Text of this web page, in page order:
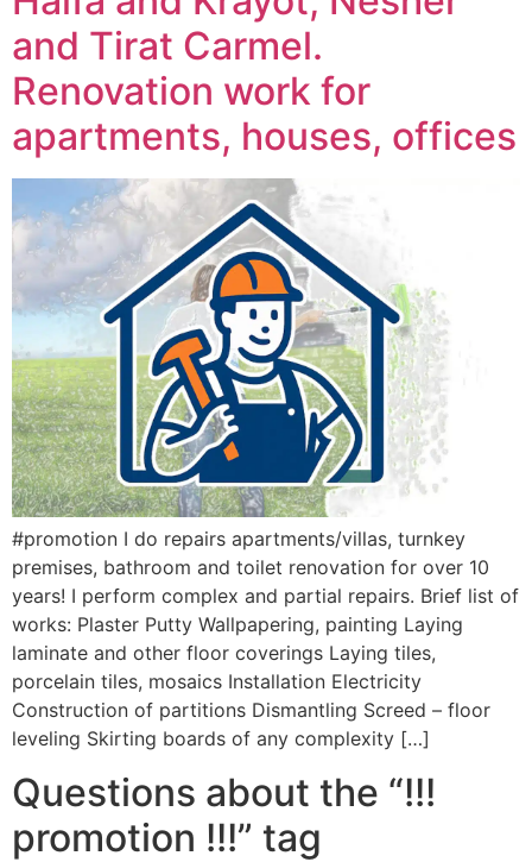
and Tirat Carmel.
Renovation work for
apartments, houses, offices
#promotion I do repairs apartments/villas, turnkey
premises, bathroom and toilet renovation for over 10
years! I perform complex and partial repairs. Brief list of
works: Plaster Putty Wallpapering, painting Laying
laminate and other floor coverings Laying tiles,
porcelain tiles, mosaics Installation Electricity
Construction of partitions Dismantling Screed – floor
leveling Skirting boards of any complexity […]
Questions about the “!!!
promotion !!!” tag